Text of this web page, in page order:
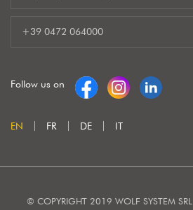
+39 0472 064000
Follow us on
EN FR DE IT
© COPYRIGHT 2019 WOLF SYSTEM SRL